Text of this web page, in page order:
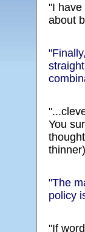
"I have
about
You
"The
policy
"If